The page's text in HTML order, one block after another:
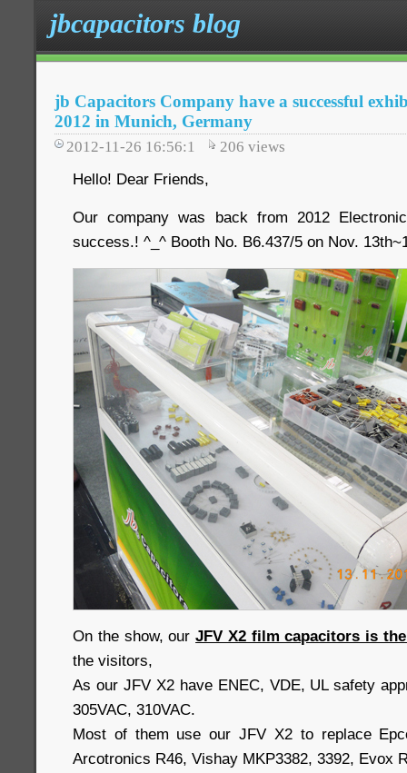
jbcapacitors blog
jb Capacitors Company have a successful
2012 in Munich, Germany
2012-11-26 16:56:1 206 views
Hello! Dear Friends,
Our company was back from 2012
success.! ^_^ Booth No. B6.437/5 on Nov.
On the show, ourJFV X2 film capacitors is
the visitors,
As our JFV X2 have ENEC, VDE, UL safety
305VAC, 310VAC.
Most of them use our JFV X2 to replace
Arcotronics R46, Vishay MKP3382, 3392, Evox